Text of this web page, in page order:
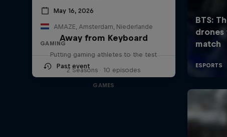
May 16, 2026
AMAZE, Amsterdam, Niederlande
GAMING
Past event
Away from Keyboard
Putting gaming athletes to the test
2 Seasons · 10 episodes
GAMES